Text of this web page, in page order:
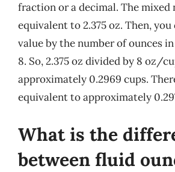
fraction or a decimal. The mixed
equivalent to 2.375 oz. Then,
value by the number of ounces
8. So, 2.375 oz divided by 8 oz/
approximately 0.2969 cups.
equivalent to approximately
What is the
between fluid